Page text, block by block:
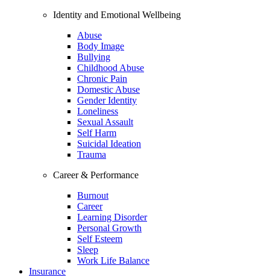
Identity and Emotional Wellbeing
Abuse
Body Image
Bullying
Childhood Abuse
Chronic Pain
Domestic Abuse
Gender Identity
Loneliness
Sexual Assault
Self Harm
Suicidal Ideation
Trauma
Career & Performance
Burnout
Career
Learning Disorder
Personal Growth
Self Esteem
Sleep
Work Life Balance
Insurance